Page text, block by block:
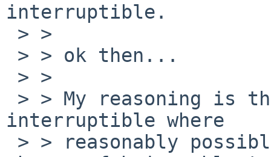
interruptible.
interruptible where